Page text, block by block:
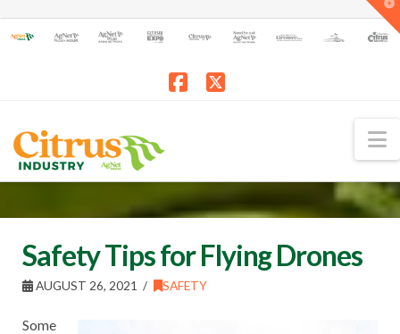
Safety Tips for Flying Drones
AUGUST 26, 2021 SAFETY
Some